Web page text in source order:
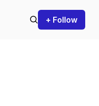
+ Follow